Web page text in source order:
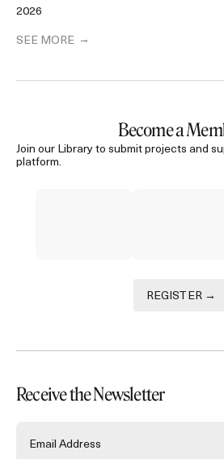
2026
SEE MORE
Become a
Join our Library to submit projects and
platform.
REGISTER →
Receive the Newsletter